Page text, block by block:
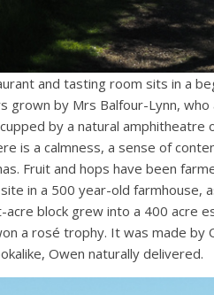
and tasting room sits in a
grown by Mrs Balfour-Lynn,
by a natural amphitheatre
is a calmness, a sense of
Fruit and hops have been
in a 500 year-old farmhouse,
block grew into a 400 acre
a rosé trophy. It was made by
Owen naturally delivered.